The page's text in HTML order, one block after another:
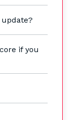
if you